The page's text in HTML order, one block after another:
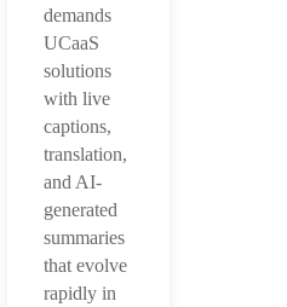
demands
UCaaS
solutions
with live
captions,
translation,
and AI-
generated
summaries
that evolve
rapidly in